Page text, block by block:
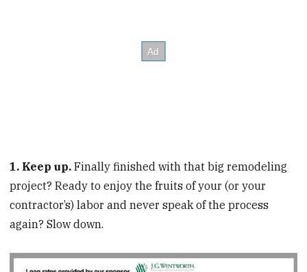
1. Keep up.Finally finished with that big remodeling
project? Ready to enjoy the fruits of your (or your
contractor’s) labor and never speak of the process
again? Slow down.